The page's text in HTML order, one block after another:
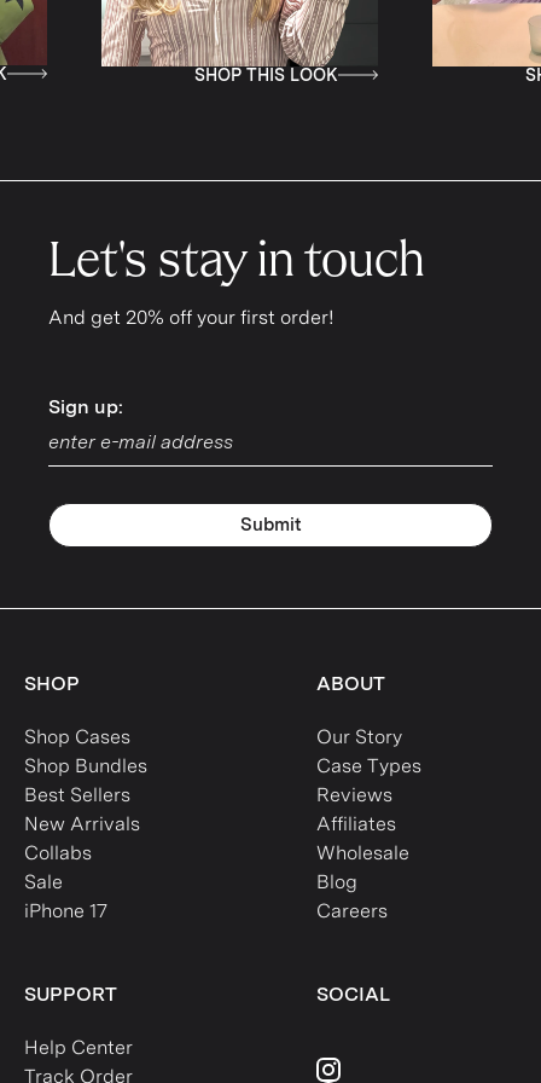
SHOP THIS LOOK SHOP THIS LOOK
Let's stay in touch
And get 20% off your first order!
Sign up:
Sign up:
Submit
SHOP
Shop Cases
Shop Bundles
Best Sellers
New Arrivals
Collabs
Sale
iPhone 17
ABOUT
Our Story
Case Types
Reviews
Affiliates
Wholesale
Blog
Careers
SUPPORT
Help Center
Track Order
SOCIAL